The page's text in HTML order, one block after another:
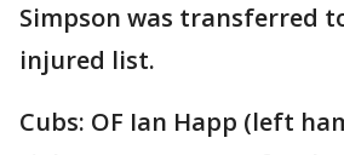
Simpson was transferred
injured list.
Cubs: OF Ian Happ (left